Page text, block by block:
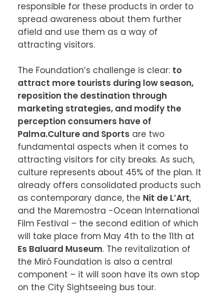
responsible for these products in order to
spread awareness about them further
afield and use them as a way of
attracting visitors.
The Foundation’s challenge is clear: to
attract more tourists during low season,
reposition the destination through
marketing strategies, and modify the
perception consumers have of
Palma.Culture and Sports are two
fundamental aspects when it comes to
attracting visitors for city breaks. As such,
culture represents about 45% of the plan. It
already offers consolidated products such
as contemporary dance, the Nit de L’Art,
and the Maremostra -Ocean International
Film Festival – the second edition of which
Es Baluard Museum. The revitalization of
the Miró Foundation is also a central
component – it will soon have its own stop
on the City Sightseeing bus tour.